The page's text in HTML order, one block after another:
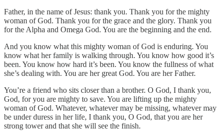
Father, in the name of Jesus: thank you. Thank you for the mighty
woman of God. Thank you for the grace and the glory. Thank you
for the Alpha and Omega God. You are the beginning and the end.
And you know what this mighty woman of God is enduring. You
know what her family is walking through. You know how good it’s
been. You know how hard it’s been. You know the fullness of what
she’s dealing with. You are her great God. You are her Father.
You’re a friend who sits closer than a brother. O God, I thank you,
God, for you are mighty to save. You are lifting up the mighty
woman of God. Whatever, whatever may be missing, whatever may
be under duress in her life, I thank you, O God, that you are her
strong tower and that she will see the finish.